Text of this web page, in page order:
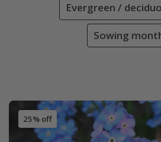
Evergreen /
Sowing
25% off